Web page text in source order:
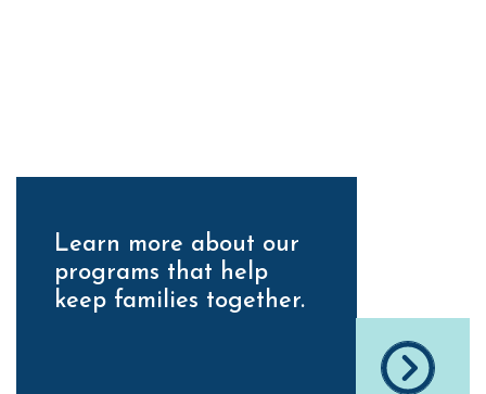
Learn more about our
programs that help
keep families together.